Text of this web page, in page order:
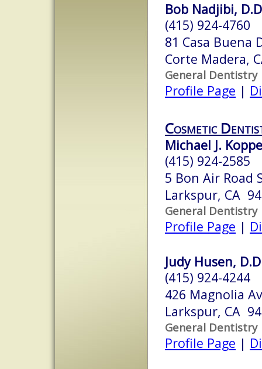
Bob Nadjibi,
(415) 924-4760
81 Casa Buena
Corte Madera,
General Dentistry
Profile Page |
Cosmetic
Michael J.
(415) 924-2585
5 Bon Air Road
Larkspur, CA
General Dentistry
Profile Page |
Judy Husen,
(415) 924-4244
426 Magnolia
Larkspur, CA
General Dentistry
Profile Page |